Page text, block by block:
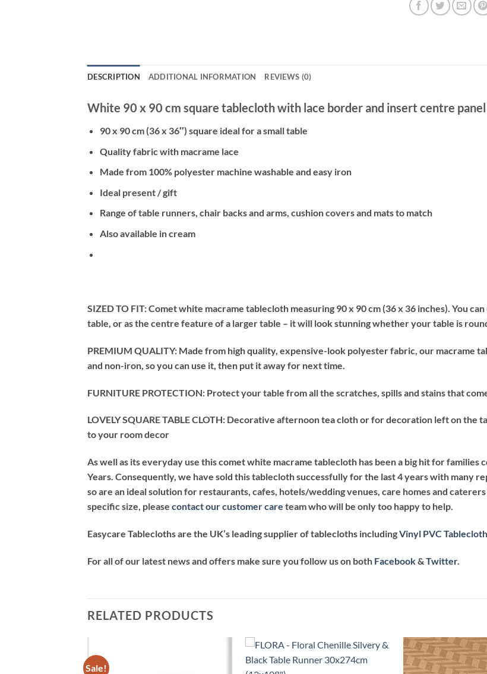
DESCRIPTION ADDITIONAL INFORMATION REVIEWS (0)
White 90 x 90 cm square tablecloth with lace border and insert centre panel
90 x 90 cm (36 x 36″) square ideal for a small table
Quality fabric with macrame lace
Made from 100% polyester machine washable and easy iron
Ideal present / gift
Range of table runners, chair backs and arms, cushion covers and mats to match
Also available in cream
SIZED TO FIT: Comet white macrame tablecloth measuring 90 x 90 cm (36 x 36 inches). You
table, or as the centre feature of a larger table – it will look stunning whether your table is
PREMIUM QUALITY: Made from high quality, expensive-look polyester fabric, our macrame
and non-iron, so you can use it, then put it away for next time.
FURNITURE PROTECTION: Protect your table from all the scratches, spills and stains that
LOVELY SQUARE TABLE CLOTH: Decorative afternoon tea cloth or for decoration left on the
to your room decor
As well as its everyday use this comet white macrame tablecloth has been a big hit for families
Years. Consequently, we have sold this tablecloth successfully for the last 4 years with many
so are an ideal solution for restaurants, cafes, hotels/wedding venues, care homes and
specific size, please contact our customer care team who will be only too happy to help.
Easycare Tablecloths are the UK’s leading supplier of tablecloths includingVinyl PVC
For all of our latest news and offers make sure you follow us on both Facebook&Twitter.
RELATED PRODUCTS
Sale!